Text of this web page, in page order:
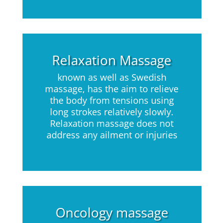
Relaxation Massage
known as well as Swedish
massage, has the aim to relieve
the body from tensions using
long strokes relatively slowly.
Relaxation massage does not
address any ailment or injuries
Oncology massage